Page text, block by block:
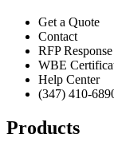
Get a Quote
Contact
RFP Response
WBE
Help Center
(347) 410-
Products